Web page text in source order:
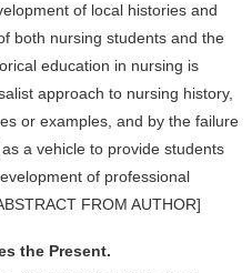
of local histories and
both nursing students and the
education in nursing is
approach to nursing history,
or examples, and by the failure
a vehicle to provide students
of professional
FROM AUTHOR]
the Present.